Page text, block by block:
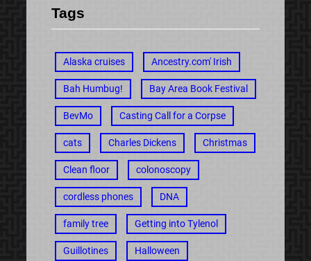
Tags
Alaska cruises Ancestry.com' Irish
Bah Humbug! Bay Area Book Festival
BevMo Casting Call for a Corpse
cats Charles Dickens Christmas
Clean floor colonoscopy
cordless phones DNA
family tree Getting into Tylenol
Guillotines Halloween